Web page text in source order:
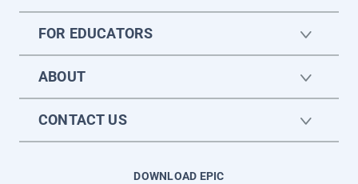
FOR EDUCATORS
ABOUT
CONTACT US
DOWNLOAD EPIC